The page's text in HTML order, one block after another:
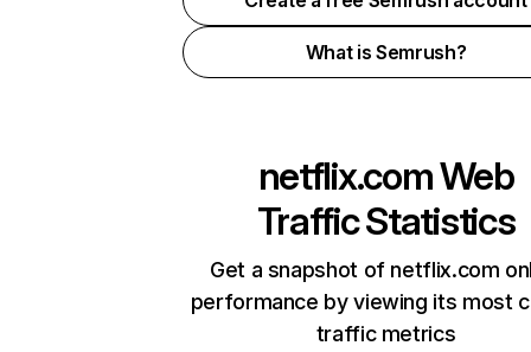
What is Semrush?
netflix.comWeb
Traffic Statistics
Get a snapshot of netflix.com
performance by viewing its most
traffic metrics